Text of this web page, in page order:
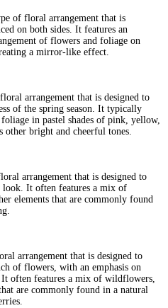
of floral arrangement that is
on both sides. It features an
of flowers and foliage on
a mirror-like effect.
arrangement that is designed to
of the spring season. It typically
in pastel shades of pink, yellow,
other bright and cheerful tones.
arrangement that is designed to
look. It often features a mix of
elements that are commonly found
arrangement that is designed to
of flowers, with an emphasis on
It often features a mix of wildflowers,
are commonly found in a natural